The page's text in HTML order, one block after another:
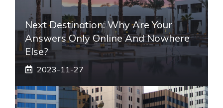
Next Destination: Why Are Your
Answers Only Online And Nowhere
Else?
2023-11-27